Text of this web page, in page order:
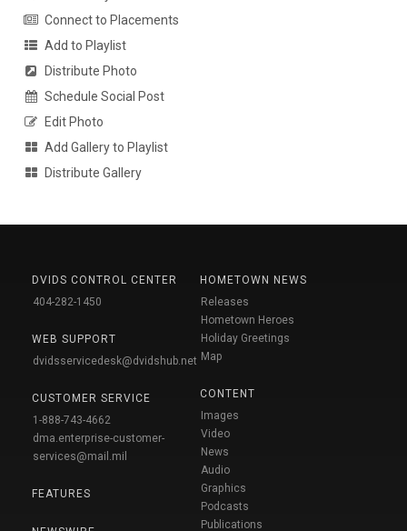
Connect to Placements
Add to Playlist
Distribute Photo
Schedule Social Post
Edit Photo
Add Gallery to Playlist
Distribute Gallery
DVIDS CONTROL CENTER
404-282-1450
WEB SUPPORT
dvidsservicedesk@dvidshub.net
CUSTOMER SERVICE
1-888-743-4662
dma.enterprise-customer-
services@mail.mil
FEATURES
HOMETOWN NEWS
Releases
Hometown Heroes
Holiday Greetings
Map
CONTENT
Images
Video
News
Audio
Graphics
Podcasts
Publications